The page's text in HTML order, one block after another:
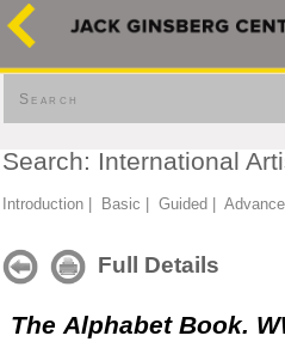
Search
Search: International
Introduction Basic Guided
Full Details
The Alphabet Book.